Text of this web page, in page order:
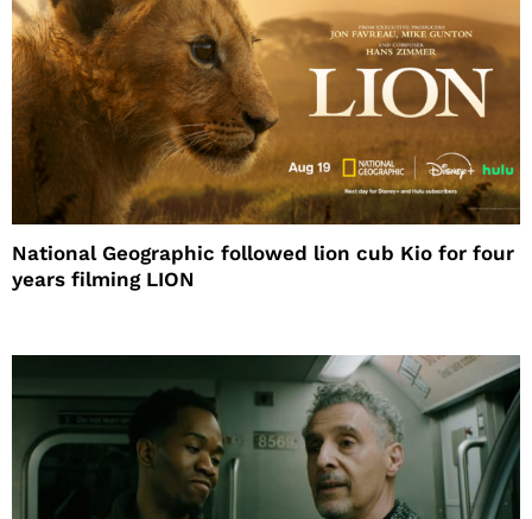
National Geographic followed lion cub Kio for four
years filming LION